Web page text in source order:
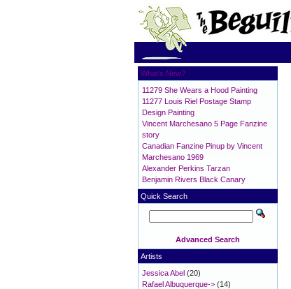
What's New?
11279 She Wears a Hood Painting
11277 Louis Riel Postage Stamp
Design Painting
Vincent Marchesano 5 Page Fanzine
story
Canadian Fanzine Pinup by Vincent
Marchesano 1969
Alexander Perkins Tarzan
Benjamin Rivers Black Canary
Quick Search
Advanced Search
Artists
Jessica Abel (20)
Rafael Albuquerque-> (14)